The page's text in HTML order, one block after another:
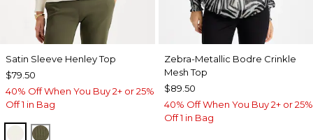
Satin Sleeve Henley Top
$79.50
40% Off When You Buy 2+ or 25%
Off 1 in Bag
ECRUMOSSY GROVE
Zebra-Metallic Bodre Crinkle
Mesh Top
$89.50
40% Off When You Buy 2+ or 25%
Off 1 in Bag